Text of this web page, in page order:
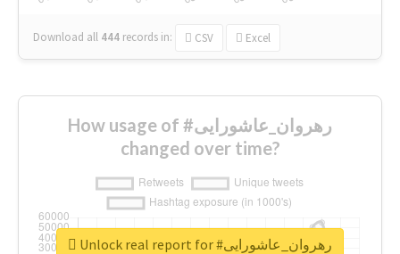
Download all 444 records in: CSV Excel
How usage of #رهروان_عاشورایی
changed over time?
Unlock real report for #رهروان_عاشورایی